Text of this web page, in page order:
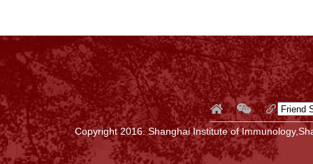
Copyright 2016. Shanghai Institute of